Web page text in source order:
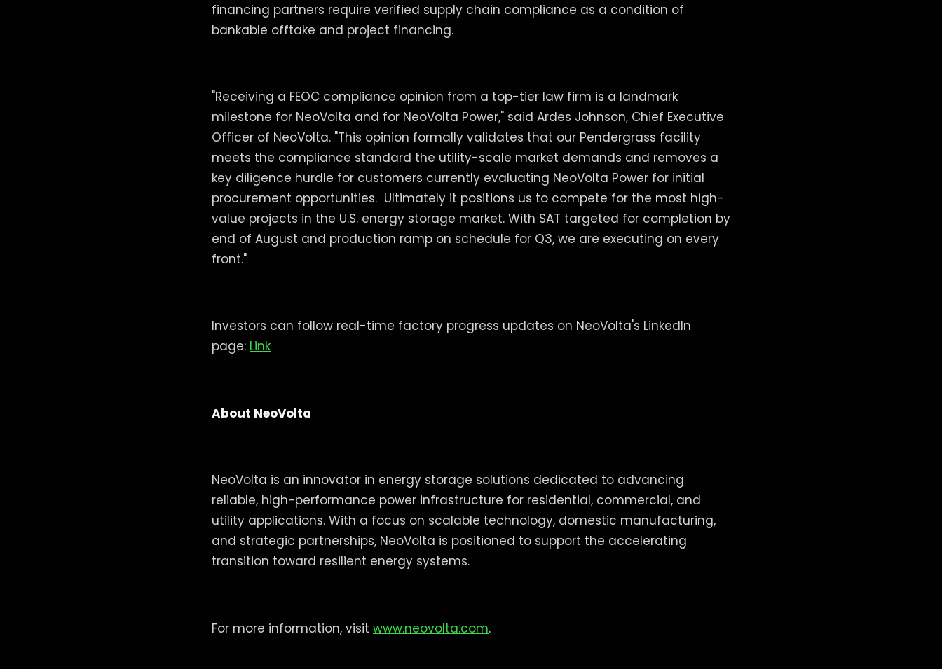
financing partners require verified supply chain compliance as a condition of
bankable offtake and project financing.
"Receiving a FEOC compliance opinion from a top-tier law firm is a landmark
milestone for NeoVolta and for NeoVolta Power," said Ardes Johnson, Chief Executive
Officer of NeoVolta. "This opinion formally validates that our Pendergrass facility
meets the compliance standard the utility-scale market demands and removes a
key diligence hurdle for customers currently evaluating NeoVolta Power for initial
procurement opportunities. Ultimately it positions us to compete for the most high-
value projects in the U.S. energy storage market. With SAT targeted for completion by
end of August and production ramp on schedule for Q3, we are executing on every
front."
Investors can follow real-time factory progress updates on NeoVolta's LinkedIn
page: Link
About NeoVolta
NeoVolta is an innovator in energy storage solutions dedicated to advancing
reliable, high-performance power infrastructure for residential, commercial, and
utility applications. With a focus on scalable technology, domestic manufacturing,
and strategic partnerships, NeoVolta is positioned to support the accelerating
transition toward resilient energy systems.
For more information, visit www.neovolta.com.